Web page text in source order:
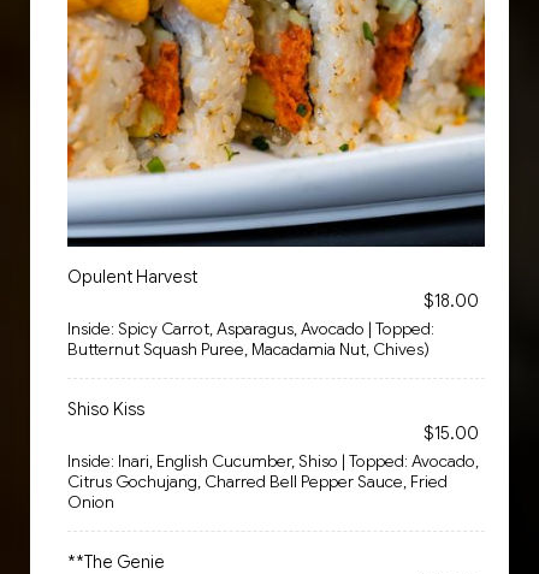
Opulent Harvest
$18.00
Inside: Spicy Carrot, Asparagus, Avocado | Topped:
Butternut Squash Puree, Macadamia Nut, Chives)
Shiso Kiss
$15.00
Inside: Inari, English Cucumber, Shiso | Topped: Avocado,
Citrus Gochujang, Charred Bell Pepper Sauce, Fried
Onion
**The Genie